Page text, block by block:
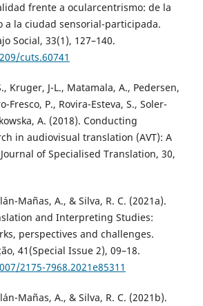
frente a ocularcentrismo: de la
a la ciudad sensorial-participada.
Social, 33(1), 127–140.
cuts.60741
Kruger, J-L., Matamala, A., Pedersen,
Fresco, P., Rovira-Esteva, S., Soler-
A. (2018). Conducting
in audiovisual translation (AVT): A
of Specialised Translation, 30,
Mañas, A., & Silva, R. C. (2021a).
and Interpreting Studies:
perspectives and challenges.
41(Special Issue 2), 09–18.
2175-7968.2021e85311
Mañas, A., & Silva, R. C. (2021b).